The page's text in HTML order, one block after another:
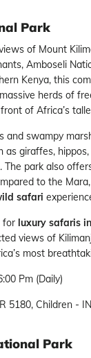
Park
of Mount
Amboseli
Kenya, this
herds of
of Africa’s
and swampy
giraffes,
The park also
to the
safari
for luxury safaris
views of
most
Pm (Daily)
5180, Children -
Park